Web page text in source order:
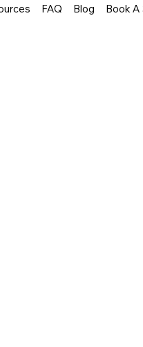
FAQ Blog Book A